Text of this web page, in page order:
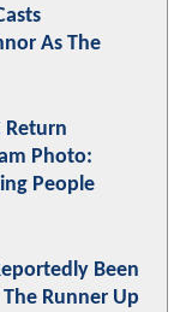
As The
Return
Photo:
People
Been
Runner Up